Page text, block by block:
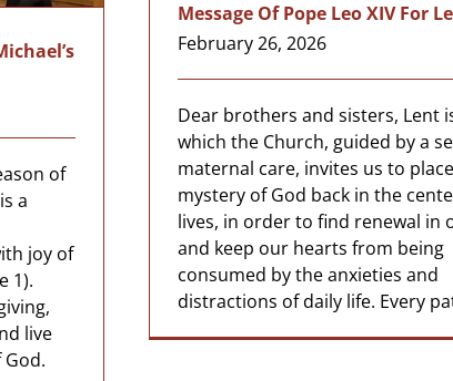
Message Of Pope Leo XIV For
February 26, 2026
Dear brothers and sisters, Lent
which the Church, guided by a
maternal care, invites us to
mystery of God back in the
lives, in order to find renewal in
and keep our hearts from being
consumed by the anxieties and
distractions of daily life. Every
of
a
joy of
1).
live